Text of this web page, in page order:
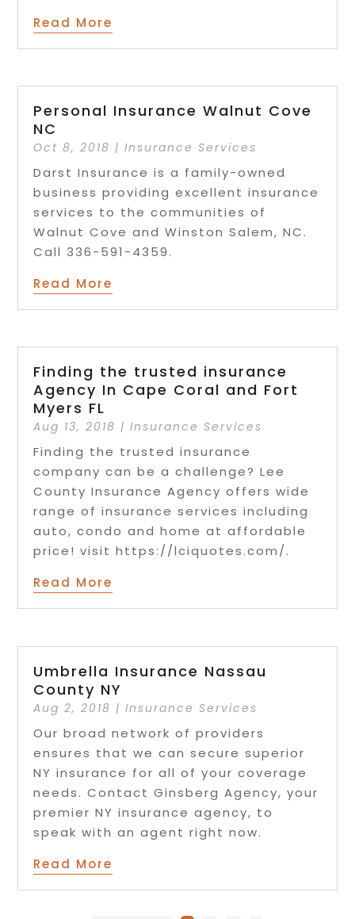
Read More
Personal Insurance Walnut Cove
NC
Oct 8, 2018 |Insurance Services
Darst Insurance is a family-owned
business providing excellent insurance
services to the communities of
Walnut Cove and Winston Salem, NC.
Call 336-591-4359.
Read More
Finding the trusted insurance
Agency In Cape Coral and Fort
Myers FL
Aug 13, 2018 |Insurance Services
Finding the trusted insurance
company can be a challenge? Lee
County Insurance Agency offers wide
range of insurance services including
auto, condo and home at affordable
price! visit https://lciquotes.com/.
Read More
Umbrella Insurance Nassau
County NY
Aug 2, 2018 |Insurance Services
Our broad network of providers
ensures that we can secure superior
NY insurance for all of your coverage
needs. Contact Ginsberg Agency, your
premier NY insurance agency, to
speak with an agent right now.
Read More